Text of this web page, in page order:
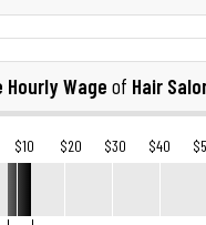
Hourly Wage of Hair
$10 $20 $30 $40